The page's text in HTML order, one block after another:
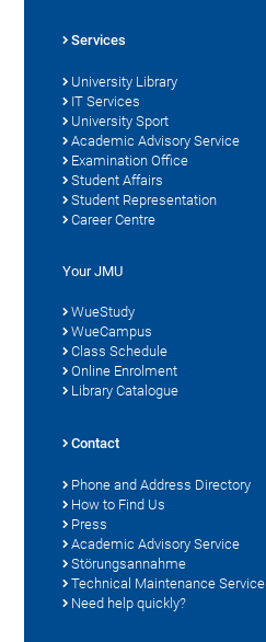
Services
University Library
IT Services
University Sport
Academic Advisory Service
Examination Office
Student Affairs
Student Representation
Career Centre
Your JMU
WueStudy
WueCampus
Class Schedule
Online Enrolment
Library Catalogue
Contact
Phone and Address Directory
How to Find Us
Press
Academic Advisory Service
Störungsannahme
Technical Maintenance Service
Need help quickly?